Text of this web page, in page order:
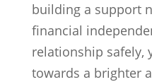
building a support
financial
relationship safely,
towards a brighter